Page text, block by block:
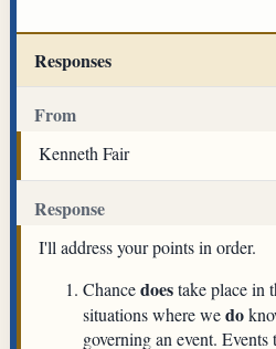
Responses
From
Kenneth Fair
Response
I'll address your points in order.
Chancedoestake place in
situations where wedo
governing an event.